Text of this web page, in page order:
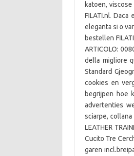
katoen,
FILATI.nl.
eleganta si o
bestellen
ARTICOLO:
della migliore
Standard
cookies en
begrijpen hoe
advertenties
sciarpe, collana
LEATHER
Cucito Tre
garen